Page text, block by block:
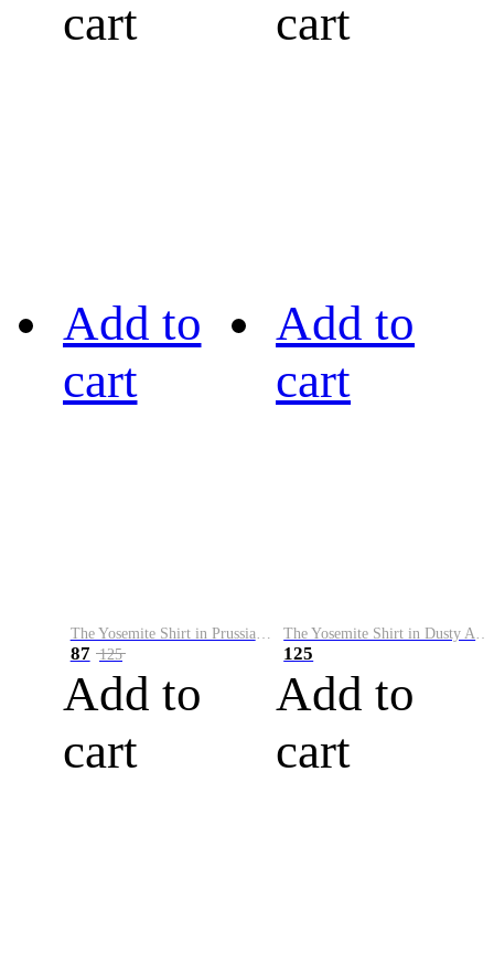
cart
cart
Add to
cart
87 125
Add to
cart
Add to
cart
125
Add to
cart